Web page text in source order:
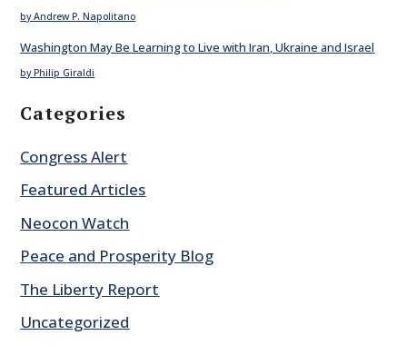
by Andrew P. Napolitano
Washington May Be Learning to Live with Iran, Ukraine and Israel
by Philip Giraldi
Categories
Congress Alert
Featured Articles
Neocon Watch
Peace and Prosperity Blog
The Liberty Report
Uncategorized